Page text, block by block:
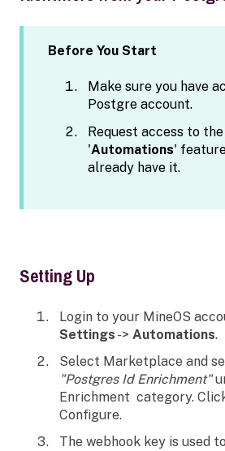
Before You Start
Make sure you have
Postgre account.
Request access to
'Automations'
already have it.
Setting Up
Login to your MineOS
Settings -> Automations.
Select Marketplace and
"Postgres Id Enrichment"
Enrichment category.
Configure.
The webhook key is used